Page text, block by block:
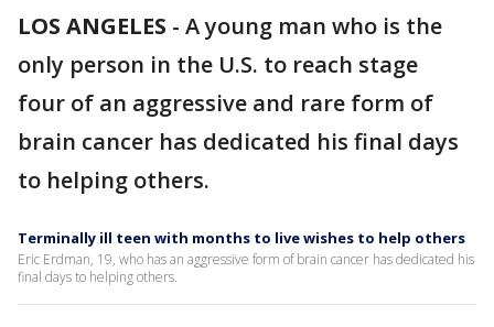
LOS ANGELES - A young man who is the
only person in the U.S. to reach stage
four of an aggressive and rare form of
brain cancer has dedicated his final days
to helping others.
Terminally ill teen with months to live wishes to help others
Eric Erdman, 19, who has an aggressive form of brain cancer has dedicated his
final days to helping others.